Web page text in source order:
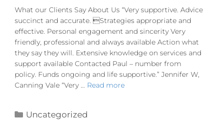
What our Clients Say About Us “Very supportive. Advice
succinct and accurate. Strategies appropriate and
effective. Personal engagement and sincerity Very
friendly, professional and always available Action what
they say they will. Extensive knowledge on services and
support available Contacted Paul – number from
policy. Funds ongoing and life supportive.” Jennifer W,
Canning Vale “Very … Read more
Uncategorized